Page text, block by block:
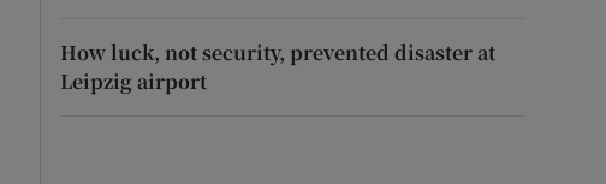
How luck, not security, prevented disaster at
Leipzig airport